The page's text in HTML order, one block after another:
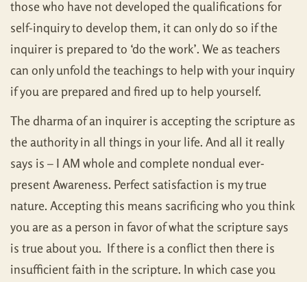
those who have not developed the qualifications for
self-inquiry to develop them, it can only do so if the
inquirer is prepared to ‘do the work’. We as teachers
can only unfold the teachings to help with your inquiry
if you are prepared and fired up to help yourself.
The dharma of an inquirer is accepting the scripture as
the authority in all things in your life. And all it really
says is – I AM whole and complete nondual ever-
present Awareness. Perfect satisfaction is my true
nature. Accepting this means sacrificing who you think
you are as a person in favor of what the scripture says
is true about you. If there is a conflict then there is
insufficient faith in the scripture. In which case you